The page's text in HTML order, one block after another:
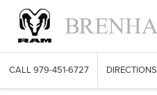
CALL 979-451-6727 DIRECTIONS